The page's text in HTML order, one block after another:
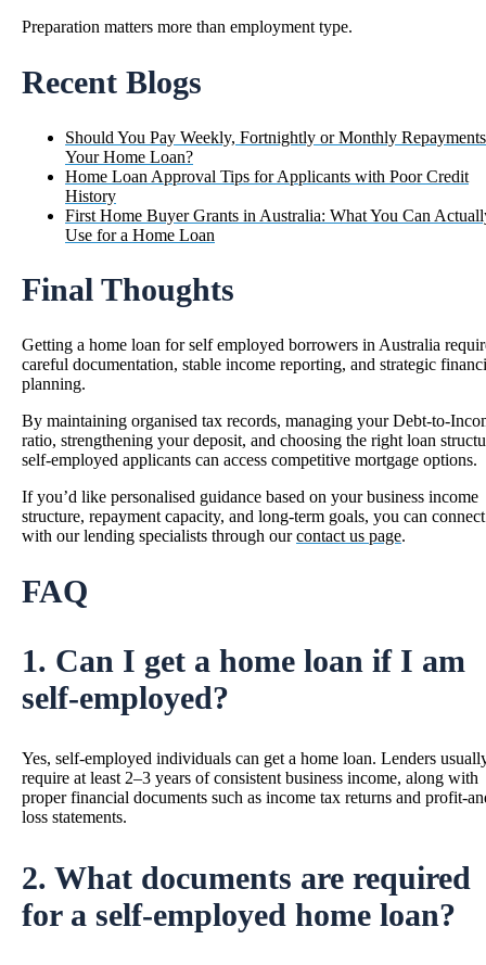
Preparation matters more than employment type.
Recent Blogs
Should You Pay Weekly, Fortnightly or Monthly
Your Home Loan?
Home Loan Approval Tips for Applicants with Poor Credit
History
First Home Buyer Grants in Australia: What You Can
Use for a Home Loan
Final Thoughts
Getting a home loan for self employed borrowers in Australia
careful documentation, stable income reporting, and strategic
planning.
By maintaining organised tax records, managing your Debt-to-
ratio, strengthening your deposit, and choosing the right loan
self-employed applicants can access competitive mortgage options.
If you’d like personalised guidance based on your business income
structure, repayment capacity, and long-term goals, you can connect
with our lending specialists through ourcontact us page.
FAQ
1. Can I get a home loan if I am
self-employed?
Yes, self-employed individuals can get a home loan. Lenders
require at least 2–3 years of consistent business income, along with
proper financial documents such as income tax returns and profit-
loss statements.
2. What documents are required
for a self-employed home loan?